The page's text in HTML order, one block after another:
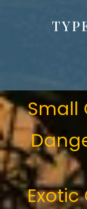
Small